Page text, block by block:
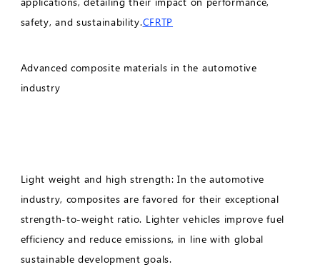
safety, and sustainability.CFRTP
Advanced composite materials in the automotive
industry
Light weight and high strength: In the automotive
industry, composites are favored for their exceptional
strength-to-weight ratio. Lighter vehicles improve fuel
efficiency and reduce emissions, in line with global
sustainable development goals.